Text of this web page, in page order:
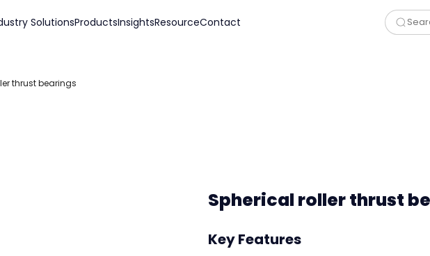
SolutionsProductsInsightsResourceContact
thrust bearings
Spherical roller thrust
Key Features